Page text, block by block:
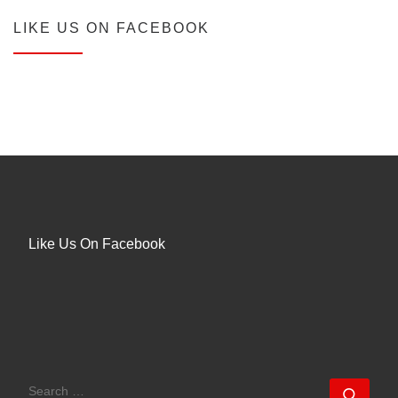
LIKE US ON FACEBOOK
Like Us On Facebook
SEARCH